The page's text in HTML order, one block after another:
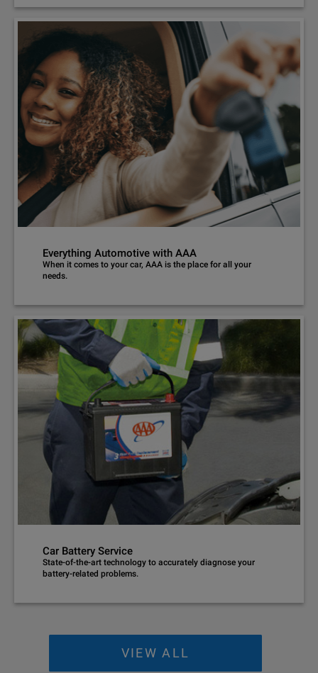
Everything Automotive with AAA
When it comes to your car, AAA is the place for all your
needs.
Car Battery Service
State-of-the-art technology to accurately diagnose your
battery-related problems.
VIEW ALL